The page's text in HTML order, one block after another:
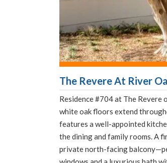
The Revere At River
Residence #704 at The
white oak floors extend
features a well-appointed
the dining and family rooms. A
private north-facing